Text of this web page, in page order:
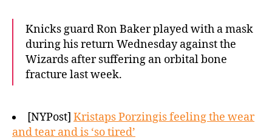
Knicks guard Ron Baker played with a mask
during his return Wednesday against the
Wizards after suffering an orbital bone
fracture last week.
[NYPost] Kristaps Porzingis feeling the wear
and tear and is ‘so tired’